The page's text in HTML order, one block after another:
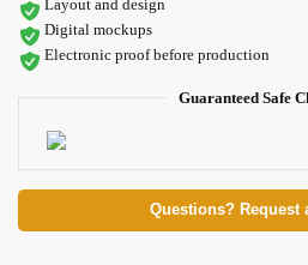
Layout and design
Digital mockups
Electronic proof before production
Guaranteed Safe
Questions? Request